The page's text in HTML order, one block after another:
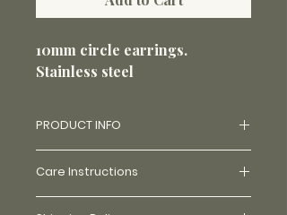
10mm circle earrings.
Stainless steel
PRODUCT INFO
resin. Price varies on availability
of flowers and how challenging
Care Instructions